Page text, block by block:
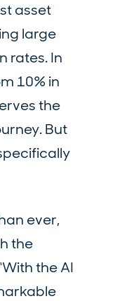
asset
large
rates. In
10% in
the
But
ever,
the
the AI